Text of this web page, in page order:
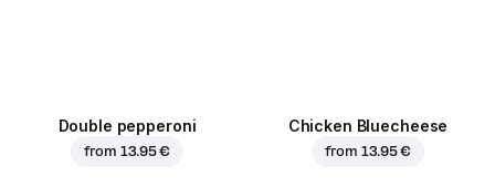
Double pepperoni
from 13.95 €
Chicken Bluecheese
from 13.95 €